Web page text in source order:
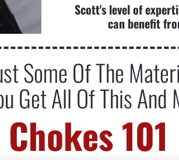
Scott's level of
can benefit
Some Of The
Get All Of This And
101